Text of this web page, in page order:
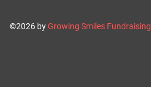
©2026 byGrowing Smiles Fundraising